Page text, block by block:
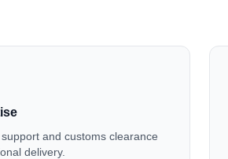
and customs clearance
delivery.